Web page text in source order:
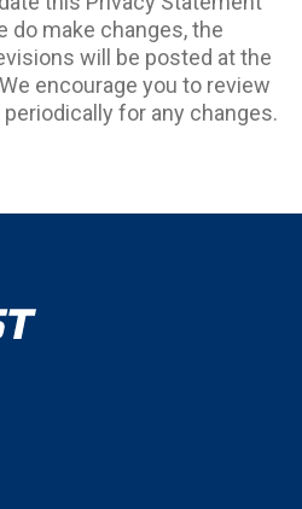
make changes, the
will be posted at the
encourage you to review
for any changes.